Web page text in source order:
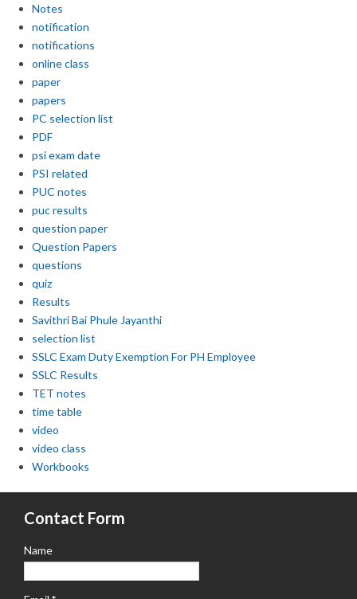
Notes
notification
notifications
online class
paper
papers
PC selection list
PDF
psi exam date
PSI related
PUC notes
puc results
question paper
Question Papers
questions
quiz
Results
Savithri Bai Phule Jayanthi
selection list
SSLC Exam Duty Exemption For PH Employee
SSLC Results
TET notes
time table
video
video class
Workbooks
Contact Form
Name